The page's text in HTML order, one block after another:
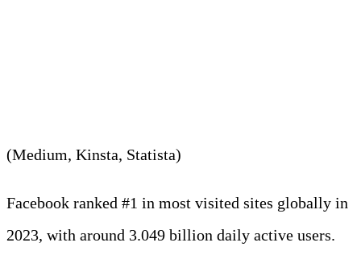
(Medium, Kinsta, Statista)
Facebook ranked #1 in most visited sites globally in
2023, with around 3.049 billion daily active users.